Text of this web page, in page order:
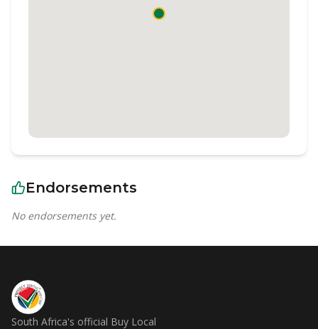
Endorsements
No endorsements yet.
South Africa's official Buy Local